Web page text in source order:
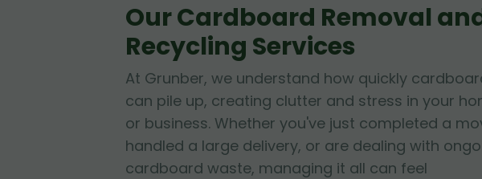
Our Cardboard Removal
Recycling Services
At Grunber, we understand how quickly
can pile up, creating clutter and stress in your
or business. Whether you've just completed a
handled a large delivery, or are dealing with
cardboard waste, managing it all can feel